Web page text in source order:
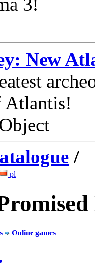
New
Atlantis!
/
pl
Online games